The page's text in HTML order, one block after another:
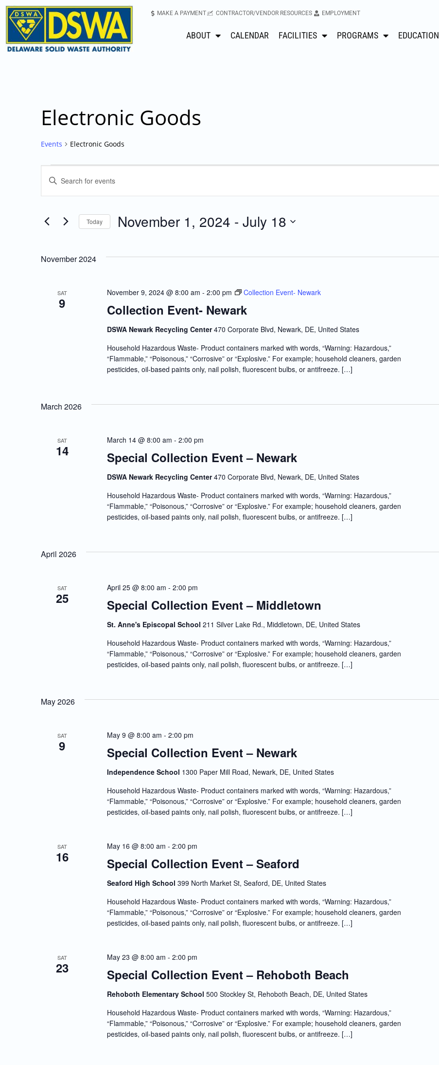
MAKE A PAYMENT CONTRACTOR/VENDOR RESOURCES EMPLOYMENT
ABOUT CALENDAR FACILITIES PROGRAMS EDUCATION
Electronic Goods
Events Electronic Goods
Events
and
Views
Navigation
Enter
Events
Today November 1, 2024 - July 18
November 2024
SAT
9 Collection Event- Newark
November 9, 2024 @ 8:00 am - 2:00 pm Collection Event- Newark
DSWA Newark Recycling Center470 Corporate Blvd, Newark, DE, United States
Household Hazardous Waste- Product containers marked with words, “Warning: Hazardous,”
“Flammable,” “Poisonous,” “Corrosive” or “Explosive.” For example; household cleaners, garden
pesticides, oil-based paints only, nail polish, fluorescent bulbs, or antifreeze. […]
March 2026
SAT
14 Special Collection Event – Newark
March 14 @ 8:00 am - 2:00 pm
DSWA Newark Recycling Center470 Corporate Blvd, Newark, DE, United States
Household Hazardous Waste- Product containers marked with words, “Warning: Hazardous,”
“Flammable,” “Poisonous,” “Corrosive” or “Explosive.” For example; household cleaners, garden
pesticides, oil-based paints only, nail polish, fluorescent bulbs, or antifreeze. […]
April 2026
SAT
25 Special Collection Event – Middletown
April 25 @ 8:00 am - 2:00 pm
St. Anne's Episcopal School 211 Silver Lake Rd., Middletown, DE, United States
Household Hazardous Waste- Product containers marked with words, “Warning: Hazardous,”
“Flammable,” “Poisonous,” “Corrosive” or “Explosive.” For example; household cleaners, garden
pesticides, oil-based paints only, nail polish, fluorescent bulbs, or antifreeze. […]
May 2026
SAT
9 Special Collection Event – Newark
May 9 @ 8:00 am - 2:00 pm
Independence School 1300 Paper Mill Road, Newark, DE, United States
Household Hazardous Waste- Product containers marked with words, “Warning: Hazardous,”
“Flammable,” “Poisonous,” “Corrosive” or “Explosive.” For example; household cleaners, garden
pesticides, oil-based paints only, nail polish, fluorescent bulbs, or antifreeze. […]
SAT
16 Special Collection Event – Seaford
May 16 @ 8:00 am - 2:00 pm
Seaford High School 399 North Market St, Seaford, DE, United States
Household Hazardous Waste- Product containers marked with words, “Warning: Hazardous,”
“Flammable,” “Poisonous,” “Corrosive” or “Explosive.” For example; household cleaners, garden
pesticides, oil-based paints only, nail polish, fluorescent bulbs, or antifreeze. […]
SAT
23 Special Collection Event – Rehoboth Beach
May 23 @ 8:00 am - 2:00 pm
Rehoboth Elementary School 500 Stockley St, Rehoboth Beach, DE, United States
Household Hazardous Waste- Product containers marked with words, “Warning: Hazardous,”
“Flammable,” “Poisonous,” “Corrosive” or “Explosive.” For example; household cleaners, garden
pesticides, oil-based paints only, nail polish, fluorescent bulbs, or antifreeze. […]